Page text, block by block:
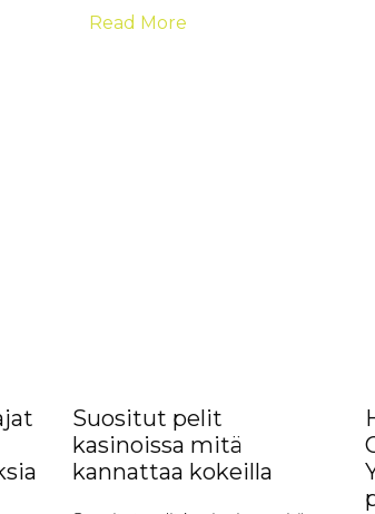
Read More
Suositut pelit
kasinoissa mitä
kannattaa kokeilla